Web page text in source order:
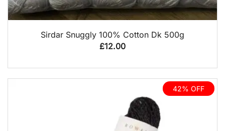
QUICK VIEW
Sirdar Snuggly 100% Cotton Dk 500g
£12.00
42% OFF